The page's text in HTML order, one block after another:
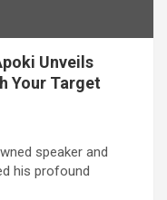
Unveils
Your Target
speaker and
his profound